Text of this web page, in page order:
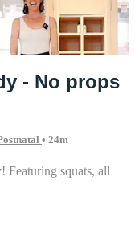
- No props
• 24m
squats, all